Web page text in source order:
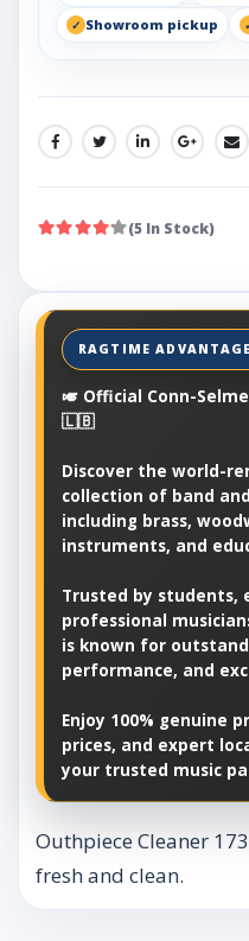
Showroom pickup
SHARE:
(5 In Stock)
🎺 Official Conn-
🇱🇧
Discover the world-
collection of band
including brass,
instruments, and
Trusted by students,
professional
is known for
performance, and
Enjoy 100% genuine
prices, and expert
your trusted music
Outhpiece Cleaner
fresh and clean.